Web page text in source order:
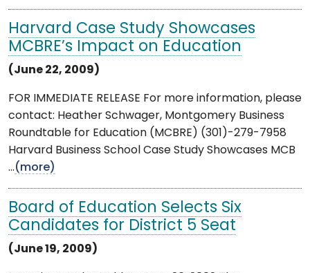
Harvard Case Study Showcases
MCBRE’s Impact on Education
(June 22, 2009)
FOR IMMEDIATE RELEASE For more information, please
contact: Heather Schwager, Montgomery Business
Roundtable for Education (MCBRE) (301)-279-7958
Harvard Business School Case Study Showcases MCB
...(more)
Board of Education Selects Six
Candidates for District 5 Seat
(June 19, 2009)